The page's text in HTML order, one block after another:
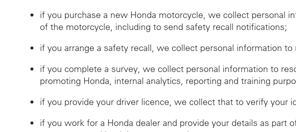
if you purchase a new Honda motorcycle, we collect personal
of the motorcycle, including to send safety recall notifications;
if you arrange a safety recall, we collect personal information to
if you complete a survey, we collect personal information to
promoting Honda, internal analytics, reporting and training
if you provide your driver licence, we collect that to verify your
if you work for a Honda dealer and provide your details as